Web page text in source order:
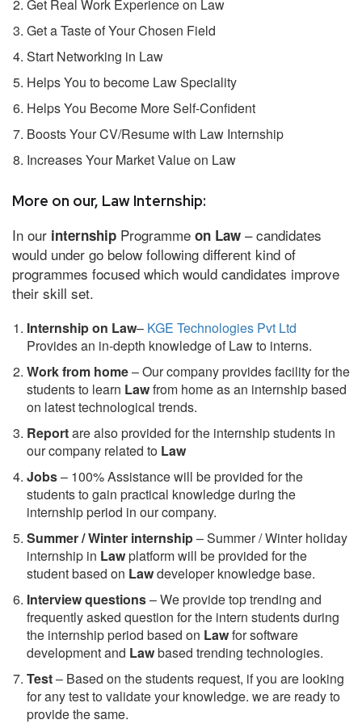
Get Real Work Experience on Law
Get a Taste of Your Chosen Field
Start Networking in Law
Helps You to become Law Speciality
Helps You Become More Self-Confident
Boosts Your CV/Resume with Law Internship
Increases Your Market Value on Law
More on our, Law Internship:
In our internship Programme on Law – candidates
would under go below following different kind of
programmes focused which would candidates improve
their skill set.
Internship on Law– KGE Technologies Pvt Ltd
Provides an in-depth knowledge of Law to interns.
Work from home– Our company provides facility for the
students to learn Lawfrom home as an internship based
on latest technological trends.
Reportare also provided for the internship students in
our company related to Law
Jobs– 100% Assistance will be provided for the
students to gain practical knowledge during the
internship period in our company.
Summer / Winter internship– Summer / Winter holiday
internship in Lawplatform will be provided for the
student based on Lawdeveloper knowledge base.
Interview questions– We provide top trending and
frequently asked question for the intern students during
the internship period based on Lawfor software
development and Lawbased trending technologies.
Test– Based on the students request, if you are looking
for any test to validate your knowledge. we are ready to
provide the same.